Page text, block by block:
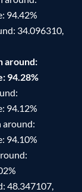
94.42%
34.096310,
around:
94.28%
94.12%
around:
94.10%
48.347107,